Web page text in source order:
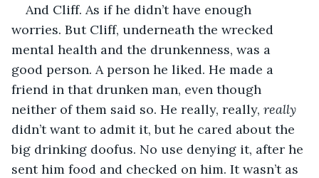
And Cliff. As if he didn’t have enough
worries. But Cliff, underneath the wrecked
mental health and the drunkenness, was a
good person. A person he liked. He made a
friend in that drunken man, even though
neither of them said so. He really, really, really
didn’t want to admit it, but he cared about the
big drinking doofus. No use denying it, after he
sent him food and checked on him. It wasn’t as